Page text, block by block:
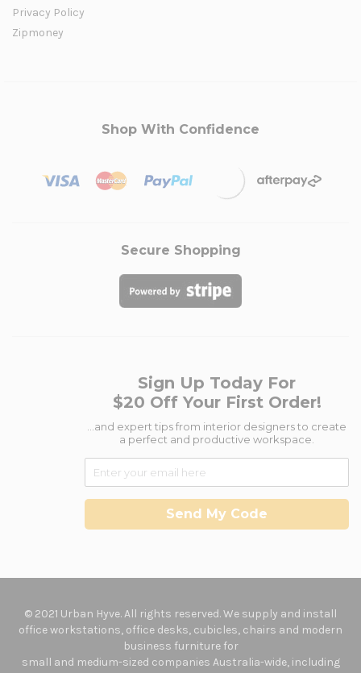
Privacy Policy
Zipmoney
Shop With Confidence
Secure Shopping
Sign Up Today For
$20 Off Your First Order!
...and expert tips from interior designers to create
a perfect and productive workspace.
Send My Code
© 2021 Urban Hyve. All rights reserved. We supply and install
office workstations, office desks, cubicles, chairs and modern
business furniture for
small and medium-sized companies Australia-wide, including